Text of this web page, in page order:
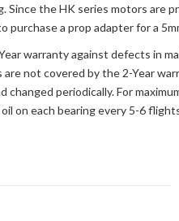
the HK series motors are
purchase a prop adapter for a
warranty against defects in
not covered by the 2-Year
changed periodically. For
on each bearing every 5-6